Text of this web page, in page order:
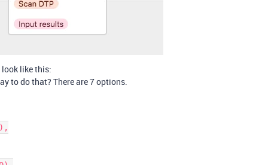
look like this:
to do that? There are 7 options.